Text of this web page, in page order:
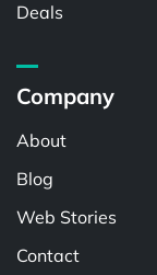
Deals
Company
About
Blog
Web Stories
Contact